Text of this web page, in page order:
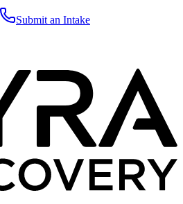
Submit an Intake